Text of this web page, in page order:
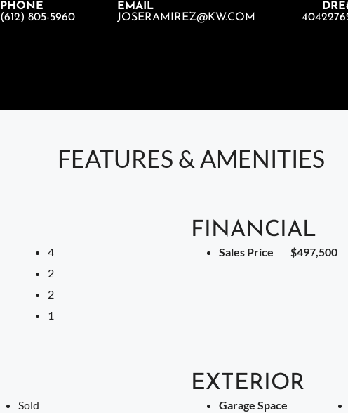
PHONE
(612) 805-5960
EMAIL
JOSERAMIREZ@KW.COM
FEATURES & AMENITIES
4
2
2
1
FINANCIAL
Sales Price $497,500
Sold
EXTERIOR
Garage Space